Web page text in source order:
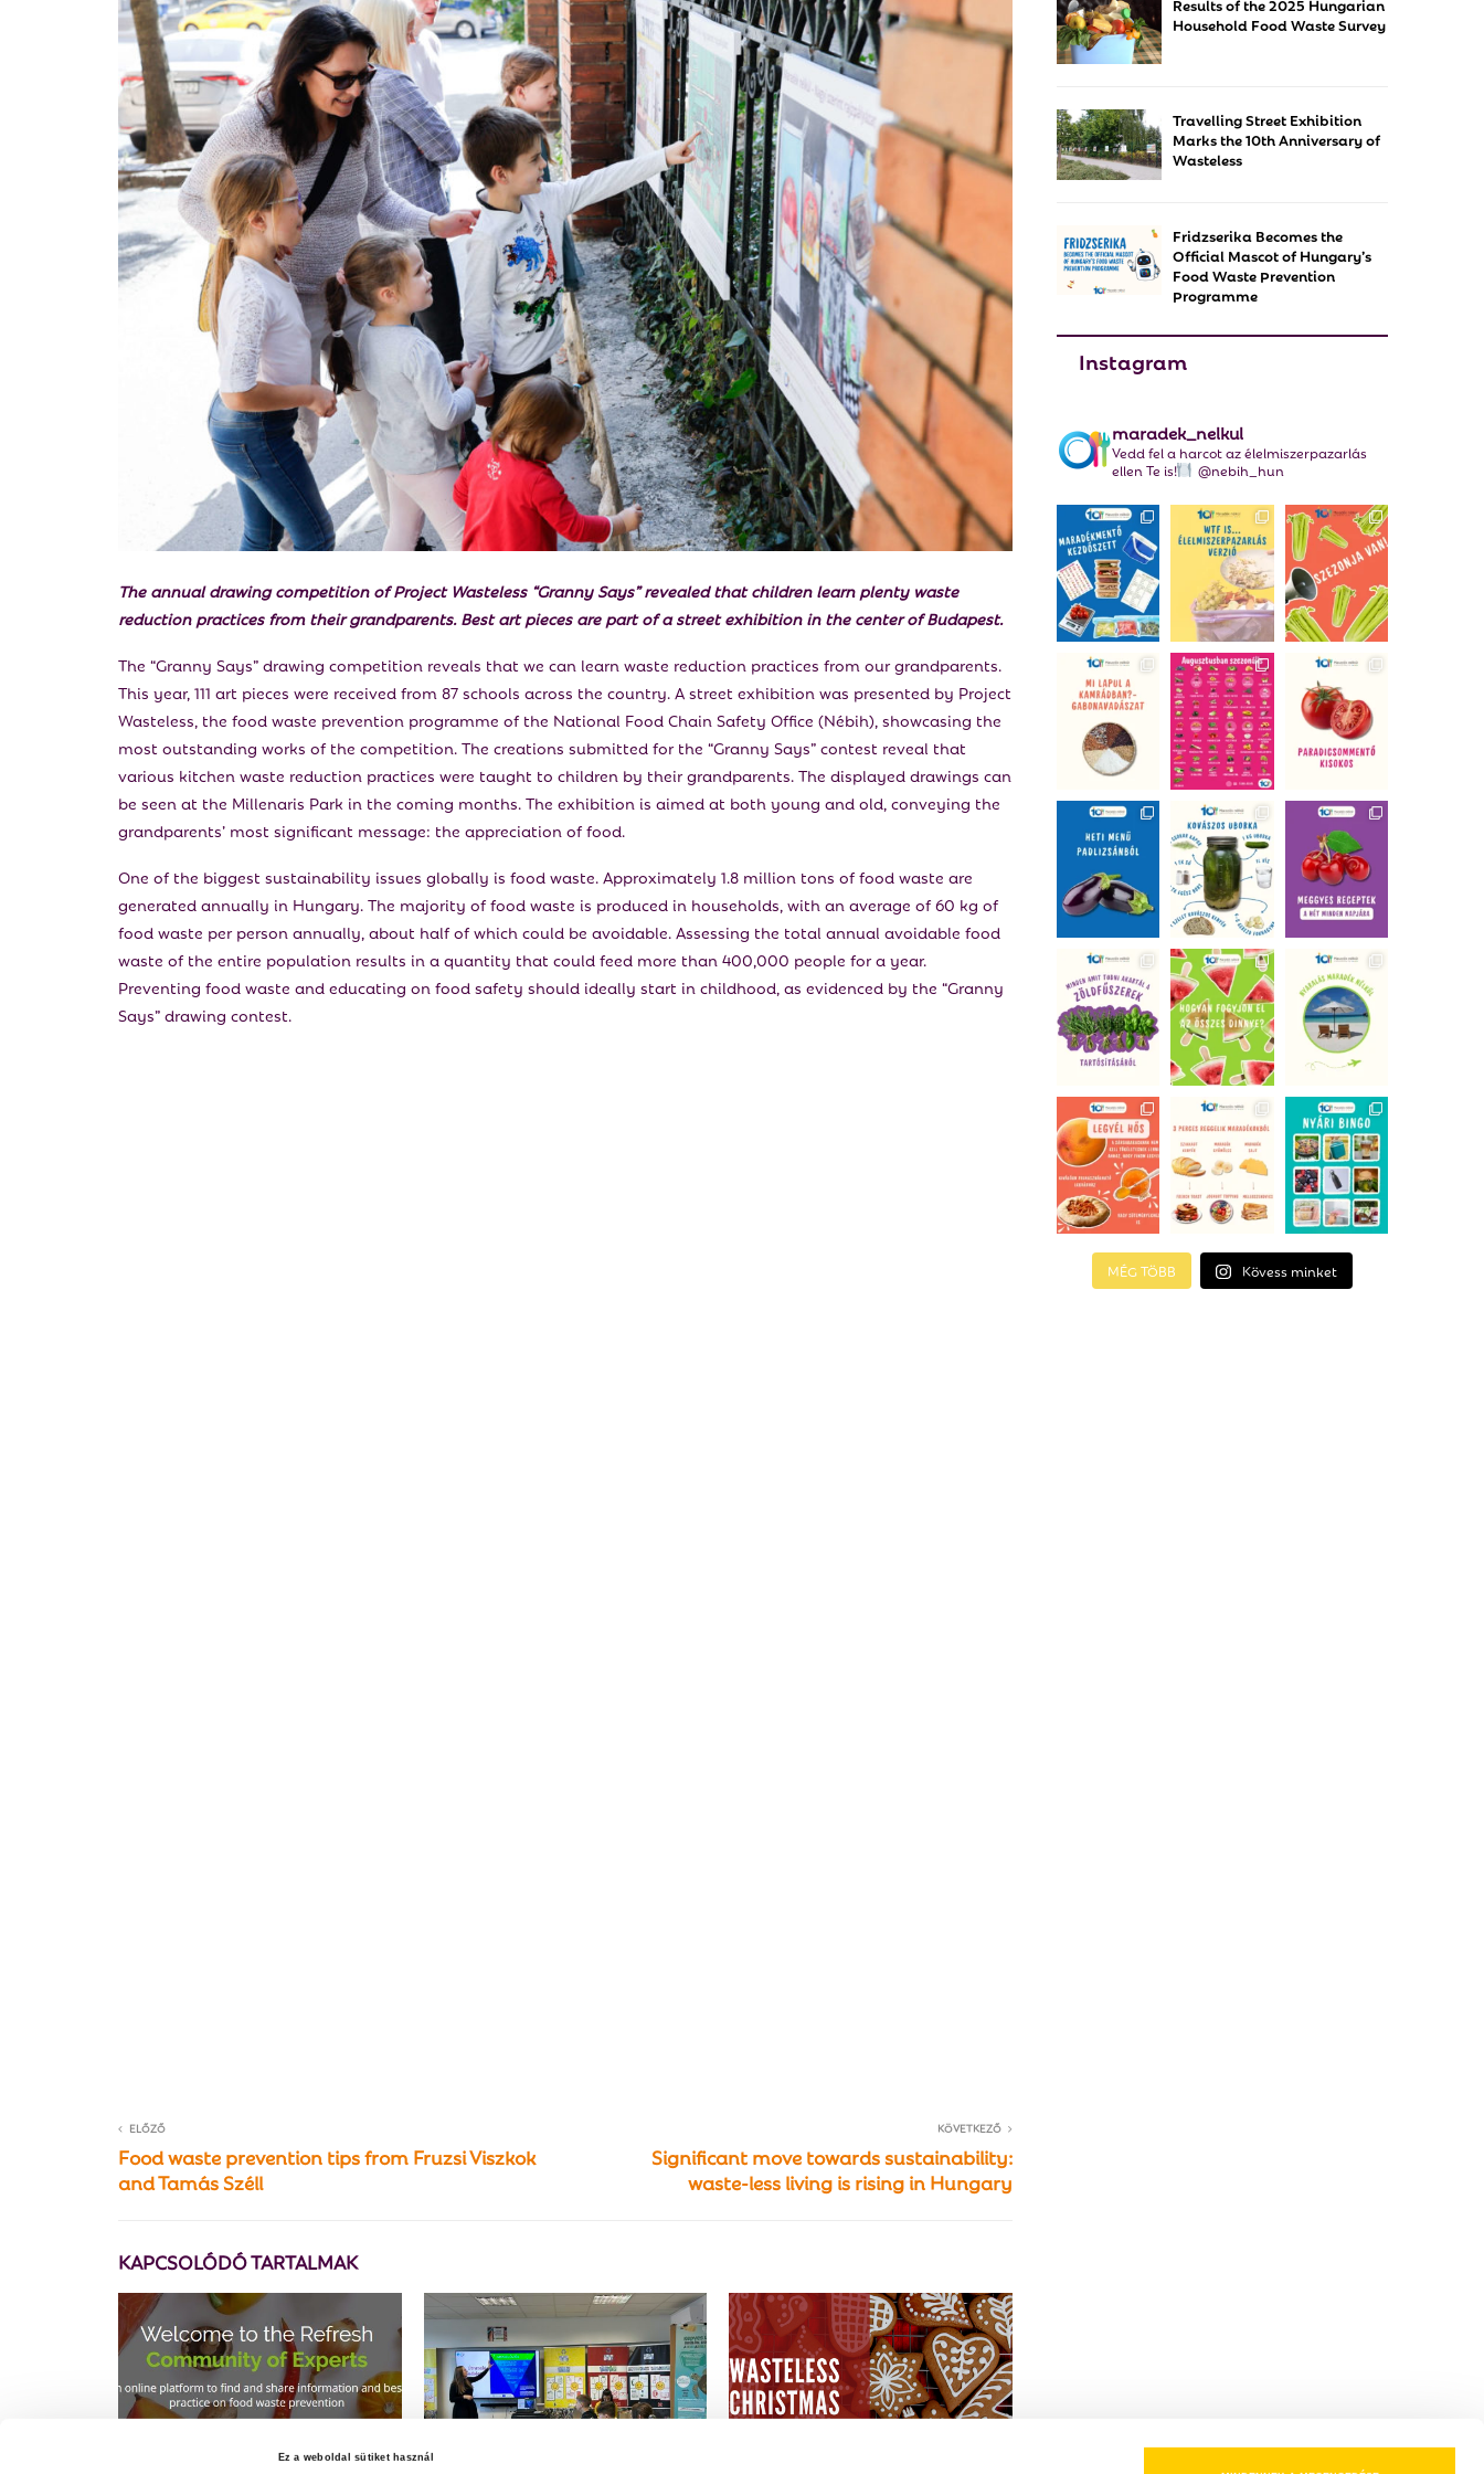
Ez a weboldal sütiket használ
The annual drawing competition of Project Wasteless “Granny Says” revealed that children learn plenty waste
reduction practices from their grandparents. Best art pieces are part of a street exhibition in the center of Budapest.
The “Granny Says” drawing competition reveals that we can learn waste reduction practices from our grandparents.
This year, 111 art pieces were received from 87 schools across the country. A street exhibition was presented by Project
Wasteless, the food waste prevention programme of the National Food Chain Safety Office (Nébih), showcasing the
most outstanding works of the competition. The creations submitted for the “Granny Says” contest reveal that
various kitchen waste reduction practices were taught to children by their grandparents. The displayed drawings can
be seen at the Millenaris Park in the coming months. The exhibition is aimed at both young and old, conveying the
grandparents’ most significant message: the appreciation of food.
One of the biggest sustainability issues globally is food waste. Approximately 1.8 million tons of food waste are
generated annually in Hungary. The majority of food waste is produced in households, with an average of 60 kg of
food waste per person annually, about half of which could be avoidable. Assessing the total annual avoidable food
waste of the entire population results in a quantity that could feed more than 400,000 people for a year.
Preventing food waste and educating on food safety should ideally start in childhood, as evidenced by the “Granny
Says” drawing contest.
ELŐZŐ
Food waste prevention tips from Fruzsi Viszkok
and Tamás Széll
KÖVETKEZŐ
Significant move towards sustainability:
waste-less living is rising in Hungary
KAPCSOLÓDÓ TARTALMAK
f
o
r
A
H
Household Food Waste Survey
Travelling Street Exhibition
Marks the 10th Anniversary of
Wasteless
Fridzserika Becomes the
Official Mascot of Hungary’s
Food Waste Prevention
Programme
Instagram
maradek_nelkul
Vedd fel a harcot az élelmiszerpazarlás
ellen Te is!
@nebih_hun
MÉG TÖBB Kövess minket